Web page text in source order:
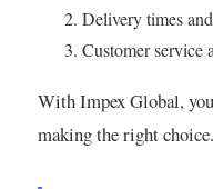
Delivery times
Customer service
With Impex Global,
making the right choice.